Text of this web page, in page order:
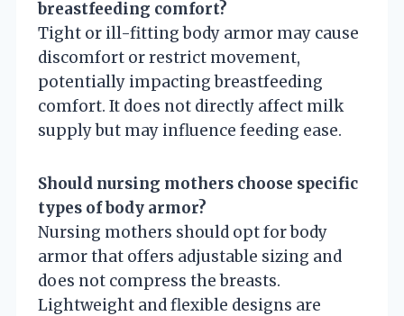
breastfeeding comfort?
Tight or ill-fitting body armor may cause
discomfort or restrict movement,
potentially impacting breastfeeding
comfort. It does not directly affect milk
supply but may influence feeding ease.
Should nursing mothers choose specific
types of body armor?
Nursing mothers should opt for body
armor that offers adjustable sizing and
does not compress the breasts.
Lightweight and flexible designs are